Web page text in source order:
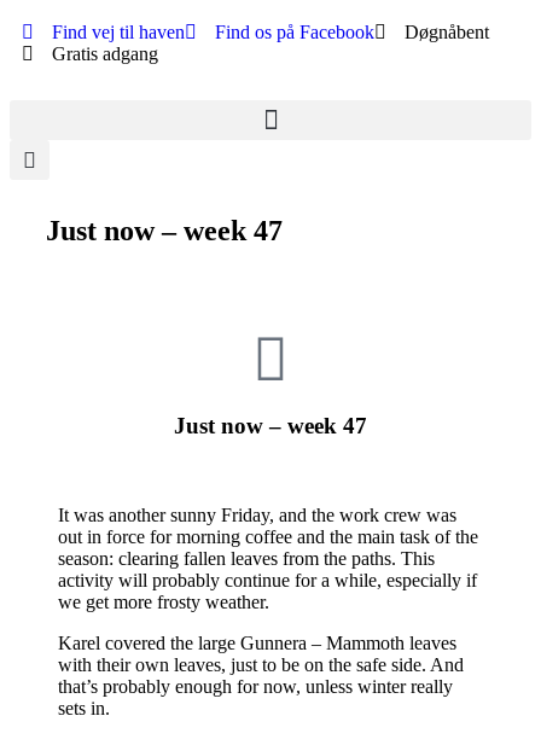
Find vej til haven Find os på Facebook
Døgnåbent
Gratis adgang
Just now – week 47
Just now – week 47
It was another sunny Friday, and the work crew was
out in force for morning coffee and the main task of the
season: clearing fallen leaves from the paths. This
activity will probably continue for a while, especially if
we get more frosty weather.
Karel covered the large Gunnera – Mammoth leaves
with their own leaves, just to be on the safe side. And
that’s probably enough for now, unless winter really
sets in.